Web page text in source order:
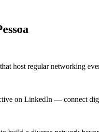
host regular networking
on LinkedIn — connect